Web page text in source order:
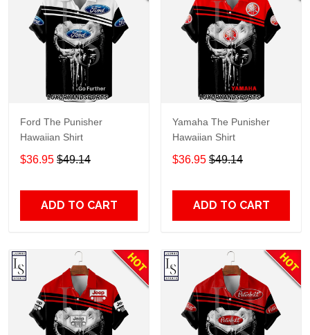
Ford The Punisher
Hawaiian Shirt
$36.95 $49.14
ADD TO CART
Yamaha The Punisher
Hawaiian Shirt
$36.95 $49.14
ADD TO CART